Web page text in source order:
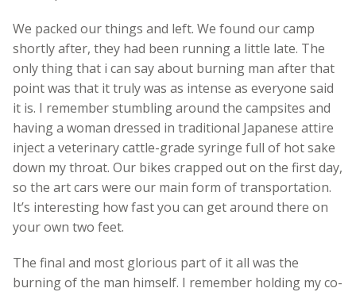
We packed our things and left. We found our camp
shortly after, they had been running a little late. The
only thing that i can say about burning man after that
point was that it truly was as intense as everyone said
it is. I remember stumbling around the campsites and
having a woman dressed in traditional Japanese attire
inject a veterinary cattle-grade syringe full of hot sake
down my throat. Our bikes crapped out on the first day,
so the art cars were our main form of transportation.
It’s interesting how fast you can get around there on
your own two feet.
The final and most glorious part of it all was the
burning of the man himself. I remember holding my co-